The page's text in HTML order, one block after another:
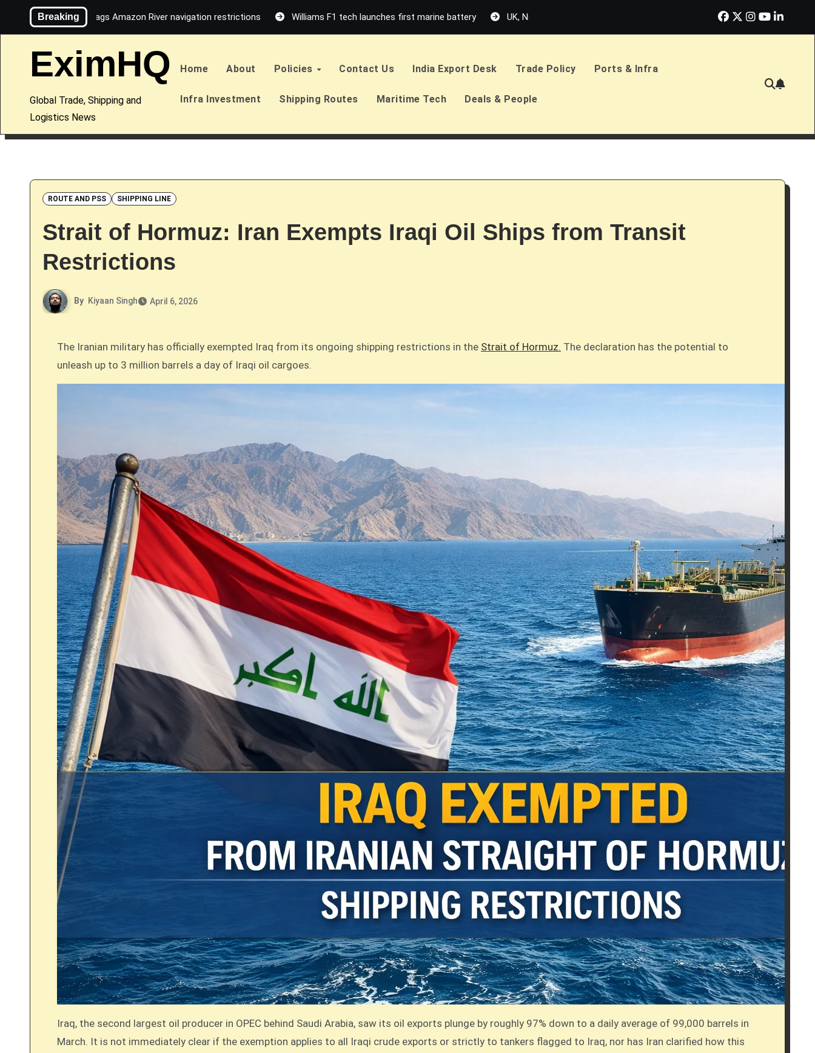
BreakingMaersk flags Amazon River navigation restrictions Williams F1 tech launches first marine battery UK, Netherlands Sign £2.4bn Amphibious Transport Ships PD Ports
EximHQ
Global Trade, Shipping and
Logistics News
Home About Policies Contact Us India Export Desk Trade Policy Ports & Infra
Infra Investment Shipping Routes Maritime Tech Deals & People
ROUTE AND PSS SHIPPING LINE
Strait of Hormuz: Iran Exempts Iraqi Oil Ships from Transit
Restrictions
By Kiyaan Singh April 6, 2026
The Iranian military has officially exempted Iraq from its ongoing shipping restrictions in the Strait of Hormuz. The declaration has the potential to
unleash up to 3 million barrels a day of Iraqi oil cargoes.
Iraq, the second largest oil producer in OPEC behind Saudi Arabia, saw its oil exports plunge by roughly 97% down to a daily average of 99,000 barrels in
March. It is not immediately clear if the exemption applies to all Iraqi crude exports or strictly to tankers flagged to Iraq, nor has Iran clarified how this